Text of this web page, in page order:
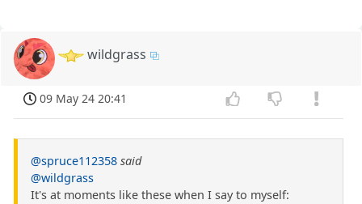
wildgrass
09 May 24 20:41
@spruce112358 said
@wildgrass
It's at moments like these when I say to myself: